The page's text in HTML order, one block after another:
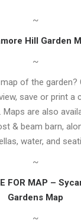
~
Hill Garden
~
of the garden?
save or print a
Maps are also
& beam barn,
water, and
~
FOR MAP –
Gardens Map
~